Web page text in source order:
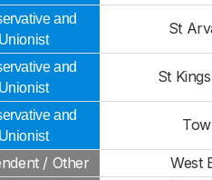
and
Unionist
St
and
Unionist
St
and
Unionist
/ Other
West